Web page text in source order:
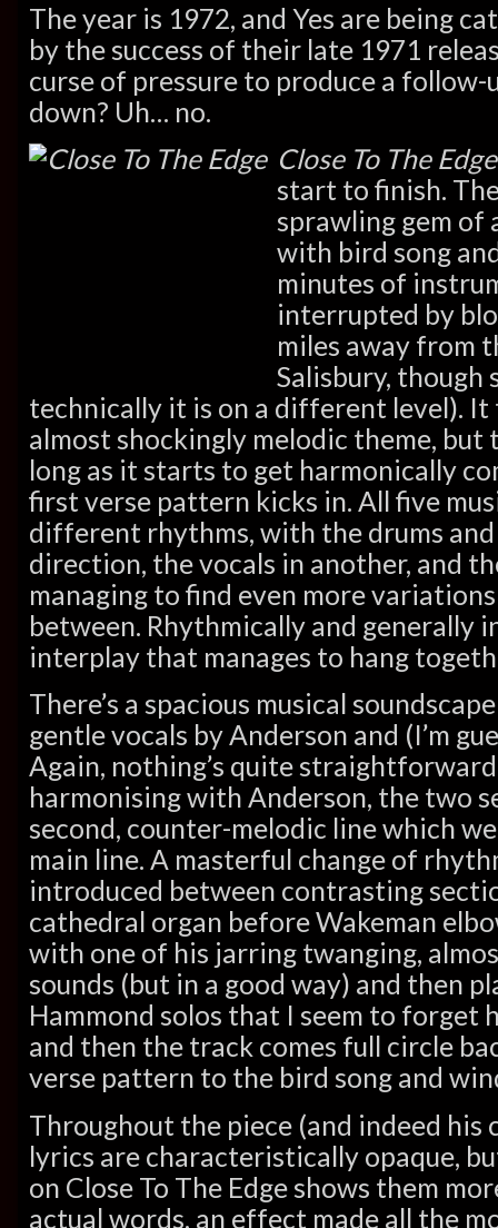
The year is 1972, and Yes are being
by the success of their late 1971
curse of pressure to produce a
down? Uh… no.
Close To The Edge
start to finish.
sprawling gem of
with bird song
minutes of
interrupted by
miles away from
Salisbury,
technically it is on a different level). It
almost shockingly melodic theme, but
long as it starts to get harmonically
first verse pattern kicks in. All five
different rhythms, with the drums and
direction, the vocals in another, and
managing to find even more
between. Rhythmically and generally
interplay that manages to hang
There’s a spacious musical
gentle vocals by Anderson and (I’m
Again, nothing’s quite
harmonising with Anderson, the two
second, counter-melodic line which
main line. A masterful change of
introduced between contrasting
cathedral organ before Wakeman
with one of his jarring twanging,
sounds (but in a good way) and then
Hammond solos that I seem to forget
and then the track comes full circle
verse pattern to the bird song and
Throughout the piece (and indeed his
lyrics are characteristically opaque,
on Close To The Edge shows them
actual words, an effect made all the